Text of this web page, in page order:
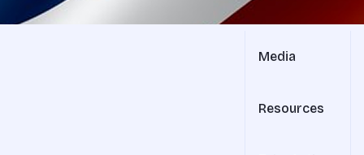
Media
Resources